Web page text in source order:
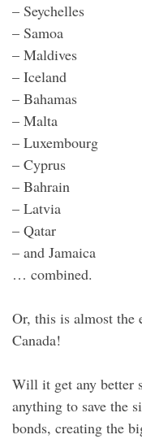
– Seychelles
– Samoa
– Maldives
– Iceland
– Bahamas
– Malta
– Luxembourg
– Cyprus
– Bahrain
– Latvia
– Qatar
– and Jamaica
… combined.
Or, this is almost the
Canada!
Will it get any better
anything to save the
bonds, creating the